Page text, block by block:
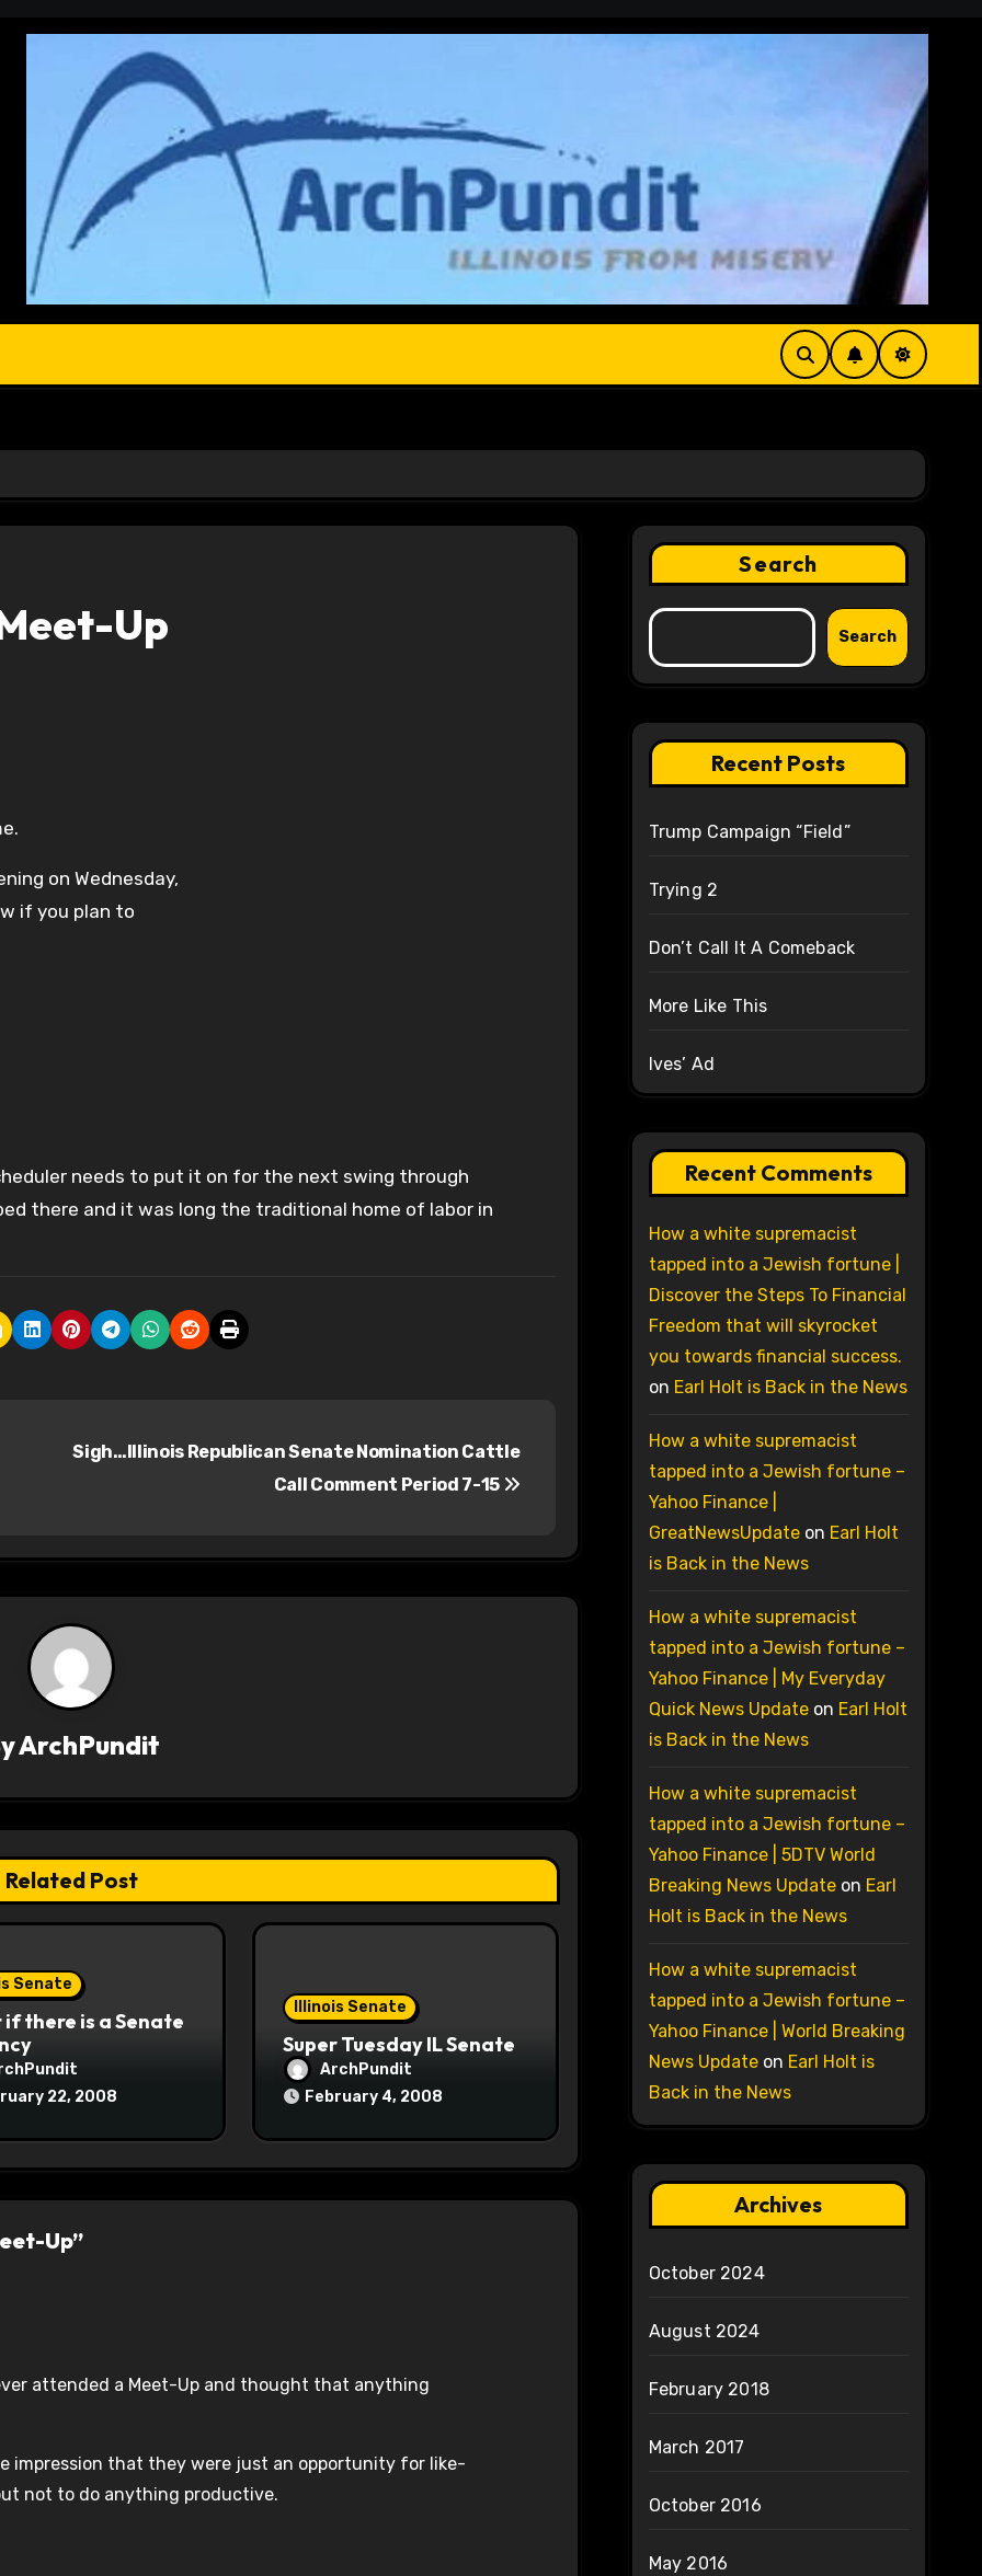
Up
on Wednesday,
if you plan to
needs to put it on for the next swing through
there and it was long the traditional home of labor in
Sigh…Illinois Republican Senate Nomination Cattle
Call Comment Period 7-15
ArchPundit
Related Post
Senate
there is a Senate
22, 2008
Illinois Senate
Super Tuesday IL Senate
ArchPundit
February 4, 2008
Up”
attended a Meet-Up and thought that anything
impression that they were just an opportunity for like-
not to do anything productive.
Search
Search
Recent Posts
Trump Campaign “Field”
Trying 2
Don’t Call It A Comeback
More Like This
Ives’ Ad
Recent Comments
How a white supremacist
tapped into a Jewish fortune |
Discover the Steps To Financial
Freedom that will skyrocket
you towards financial success.
on Earl Holt is Back in the News
How a white supremacist
tapped into a Jewish fortune –
Yahoo Finance |
GreatNewsUpdateon Earl Holt
is Back in the News
How a white supremacist
tapped into a Jewish fortune –
Yahoo Finance | My Everyday
Quick News Updateon Earl Holt
is Back in the News
How a white supremacist
tapped into a Jewish fortune –
Yahoo Finance | 5DTV World
Breaking News Updateon Earl
Holt is Back in the News
How a white supremacist
tapped into a Jewish fortune –
Yahoo Finance | World Breaking
News Updateon Earl Holt is
Back in the News
Archives
October 2024
August 2024
February 2018
March 2017
October 2016
May 2016